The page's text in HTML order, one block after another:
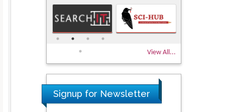
View All...
Signup for Newsletter